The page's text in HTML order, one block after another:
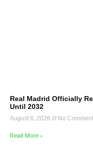
Real Madrid Officially
Until 2032
August 6, 2026 No
Read More »